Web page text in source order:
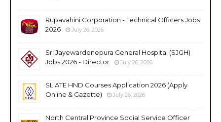
Rupavahini Corporation - Technical Officers Jobs
2026
July 26, 2026
Sri Jayewardenepura General Hospital (SJGH)
Jobs 2026 - Director
July 26, 2026
SLIATE HND Courses Application 2026 (Apply
Online & Gazette)
July 26, 2026
North Central Province Social Service Officer